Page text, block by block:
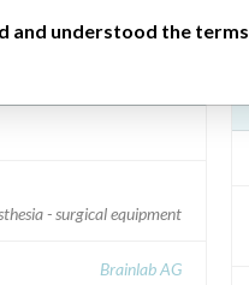
Impactor
- surgical equipment
Brainlab AG
and understood the terms